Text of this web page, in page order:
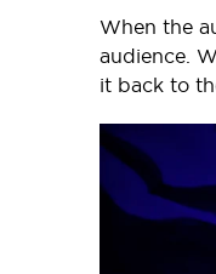
When the
audience.
it back to